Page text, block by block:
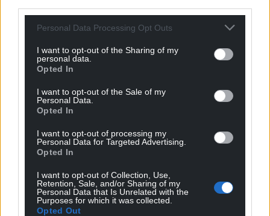
Personal Data Processing Opt Outs
I want to opt-out of the Sharing of my
personal data.
Opted In
I want to opt-out of the Sale of my
Personal Data.
Opted In
I want to opt-out of processing my
Personal Data for Targeted Advertising.
Opted In
I want to opt-out of Collection, Use,
Retention, Sale, and/or Sharing of my
Personal Data that Is Unrelated with the
Purposes for which it was collected.
Opted Out
Get more trusted Welsh news
Choose Nation.Cymru as a preferred source in